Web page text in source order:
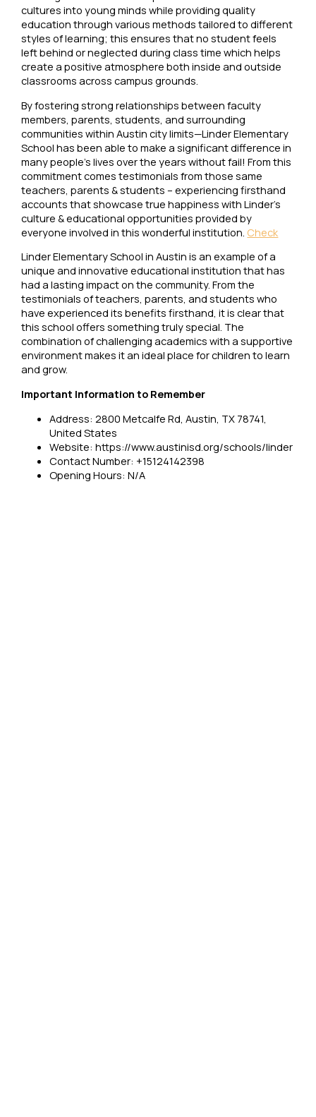
cultures into young minds while providing quality
education through various methods tailored to different
styles of learning; this ensures that no student feels
left behind or neglected during class time which helps
create a positive atmosphere both inside and outside
classrooms across campus grounds.
By fostering strong relationships between faculty
members, parents, students, and surrounding
communities within Austin city limits—Linder Elementary
School has been able to make a significant difference in
many people’s lives over the years without fail! From this
commitment comes testimonials from those same
teachers, parents & students – experiencing firsthand
accounts that showcase true happiness with Linder’s
culture & educational opportunities provided by
everyone involved in this wonderful institution. Check
Linder Elementary School in Austin is an example of a
unique and innovative educational institution that has
had a lasting impact on the community. From the
testimonials of teachers, parents, and students who
have experienced its benefits firsthand, it is clear that
this school offers something truly special. The
combination of challenging academics with a supportive
environment makes it an ideal place for children to learn
and grow.
Important Information to Remember
Address: 2800 Metcalfe Rd, Austin, TX 78741,
United States
Website: https://www.austinisd.org/schools/linder
Contact Number: +15124142398
Opening Hours: N/A